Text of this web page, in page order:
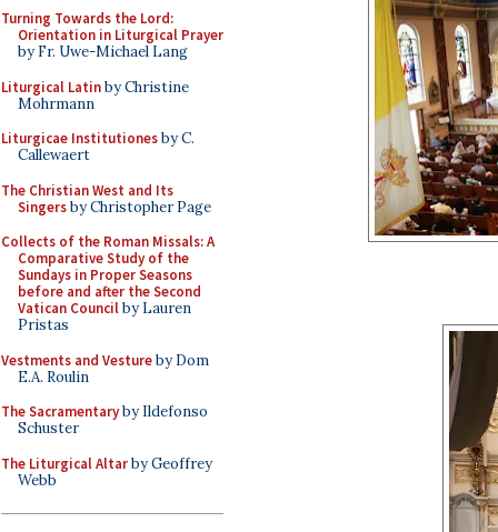
Turning Towards the Lord:
Orientation in Liturgical Prayer
by Fr. Uwe-Michael Lang
Liturgical Latinby Christine
Mohrmann
Liturgicae Institutionesby C.
Callewaert
The Christian West and Its
Singersby Christopher Page
Collects of the Roman Missals: A
Comparative Study of the
Sundays in Proper Seasons
before and after the Second
Vatican Councilby Lauren
Pristas
Vestments and Vestureby Dom
E.A. Roulin
The Sacramentaryby Ildefonso
Schuster
The Liturgical Altarby Geoffrey
Webb